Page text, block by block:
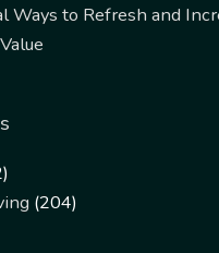
Ways to Refresh and
(204)